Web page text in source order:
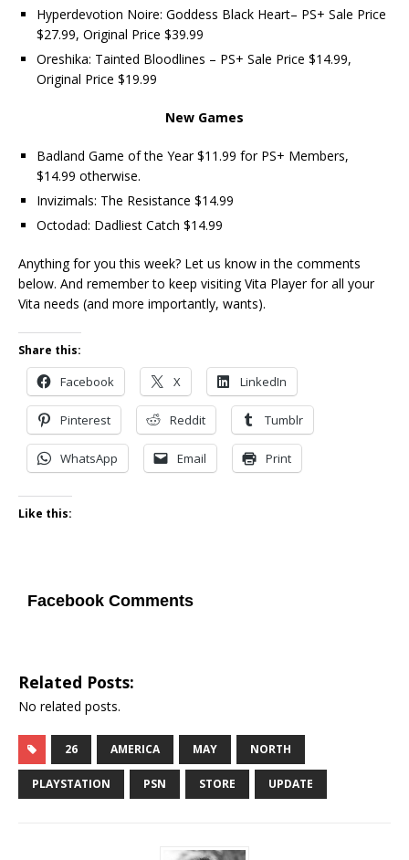
Hyperdevotion Noire: Goddess Black Heart– PS+ Sale Price
$27.99, Original Price $39.99
Oreshika: Tainted Bloodlines – PS+ Sale Price $14.99,
Original Price $19.99
New Games
Badland Game of the Year $11.99 for PS+ Members,
$14.99 otherwise.
Invizimals: The Resistance $14.99
Octodad: Dadliest Catch $14.99
Anything for you this week? Let us know in the comments
below. And remember to keep visiting Vita Player for all your
Vita needs (and more importantly, wants).
Share this:
Facebook X LinkedIn
Pinterest Reddit Tumblr
WhatsApp Email Print
Like this:
Facebook Comments
Related Posts:
No related posts.
26 AMERICA MAY NORTH
PLAYSTATION PSN STORE UPDATE